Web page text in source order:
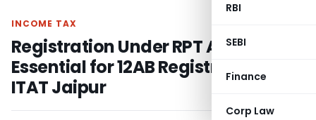
RBI
SEBI
Finance
Corp Law
INCOME TAX
Registration Under RPT Act Not
Essential for 12AB Registration:
ITAT Jaipur